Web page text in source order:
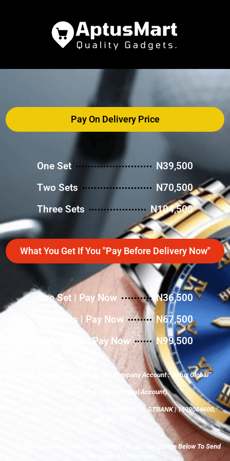
Pay On Delivery Price
One Set
N39,500
Two Sets
N70,500
Three Sets
N104,500
What You Get If You "Pay Before Delivery Now"
One Set | Pay Now
N36,500
Two Sets | Pay Now
N67,500
Three Sets | Pay Now
N99,500
Or Make Direct Transfer To Our Company Account :”Aptus Global”
(Do Not Pay Any Individual Account)
0077697775, STERLING BANK | 0253537613, GTBANK | 1599084600,
You Can Speak To Us On 09051125336 Or Use The Button Below To Send